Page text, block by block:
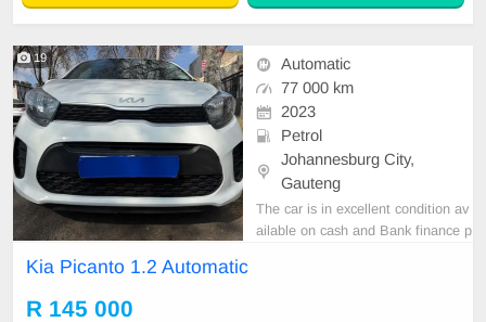
19
Automatic
77 000 km
2023
Petrol
Johannesburg City,
Gauteng
The car is in excellent condition av
ailable on cash and Bank finance p
Kia Picanto 1.2 Automatic
R 145 000